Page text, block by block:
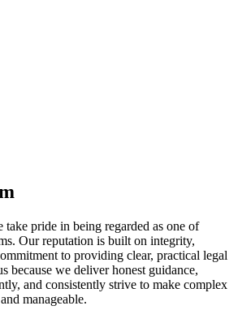
pride in being regarded as one of
Our reputation is built on integrity,
to providing clear, practical legal
because we deliver honest guidance,
and consistently strive to make complex
manageable.